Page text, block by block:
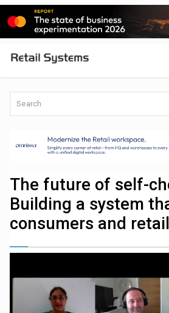
The future of self-
Building a system
consumers and